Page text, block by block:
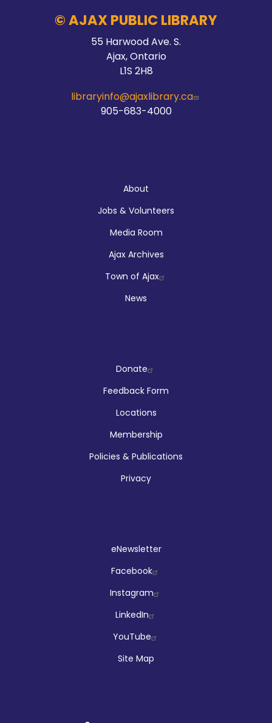
© AJAX PUBLIC LIBRARY
55 Harwood Ave. S.
Ajax, Ontario
L1S 2H8
libraryinfo@ajaxlibrary.ca
905-683-4000
About
Jobs & Volunteers
Media Room
Ajax Archives
Town of Ajax
News
CompanyDonate
Feedback Form
Locations
Membership
Policies & Publications
Privacy
eNewsletter
Facebook
Instagram
LinkedIn
YouTube
Site Map